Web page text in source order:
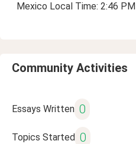
Mexico Local Time: 2:46 PM
Community Activities
Essays Written 0
Topics Started 0